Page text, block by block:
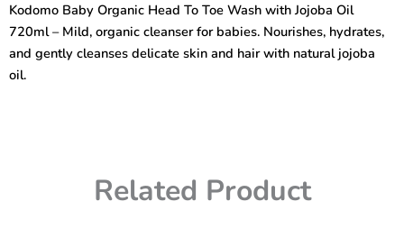
Toe
Wash
with
jojoba
Kodomo Baby Organic Head To Toe Wash with Jojoba Oil
720ml – Mild, organic cleanser for babies. Nourishes, hydrates,
and gently cleanses delicate skin and hair with natural jojoba
oil.
Related Product